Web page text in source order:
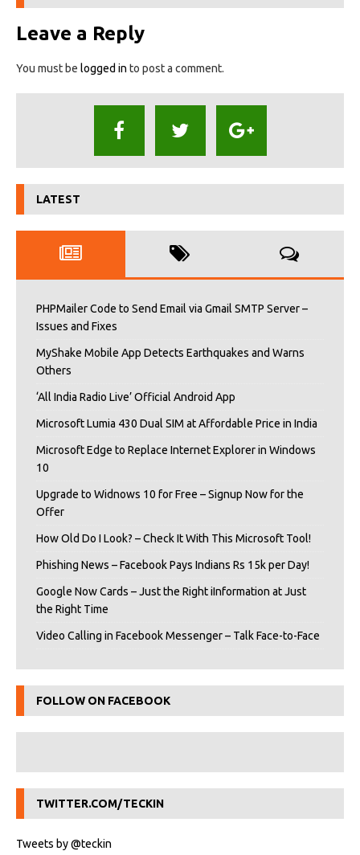
Leave a Reply
You must be logged in to post a comment.
LATEST
PHPMailer Code to Send Email via Gmail SMTP Server –
Issues and Fixes
MyShake Mobile App Detects Earthquakes and Warns
Others
‘All India Radio Live’ Official Android App
Microsoft Lumia 430 Dual SIM at Affordable Price in India
Microsoft Edge to Replace Internet Explorer in Windows
10
Upgrade to Widnows 10 for Free – Signup Now for the
Offer
How Old Do I Look? – Check It With This Microsoft Tool!
Phishing News – Facebook Pays Indians Rs 15k per Day!
Google Now Cards – Just the Right iInformation at Just
the Right Time
Video Calling in Facebook Messenger – Talk Face-to-Face
FOLLOW ON FACEBOOK
TWITTER.COM/TECKIN
Tweets by @teckin